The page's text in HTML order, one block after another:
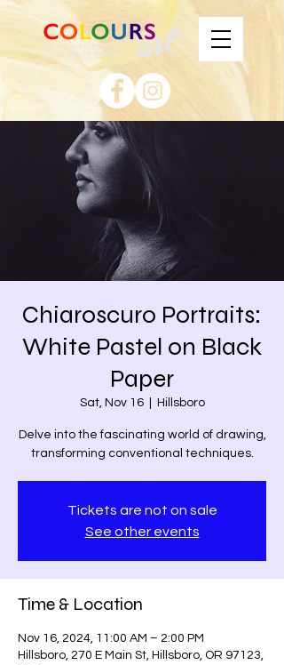
Chiaroscuro Portraits:
White Pastel on Black
Paper
Sat, Nov 16
  |
Hillsboro
Delve into the fascinating world of drawing,
transforming conventional techniques.
Tickets are not on sale
See other events
Time & Location
Nov 16, 2024, 11:00 AM – 2:00 PM
Hillsboro, 270 E Main St, Hillsboro, OR 97123,